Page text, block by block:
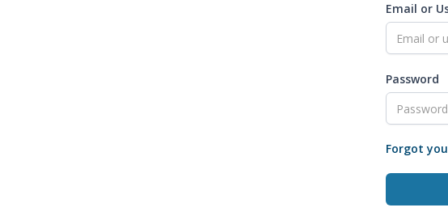
Email or
Password
Forgot